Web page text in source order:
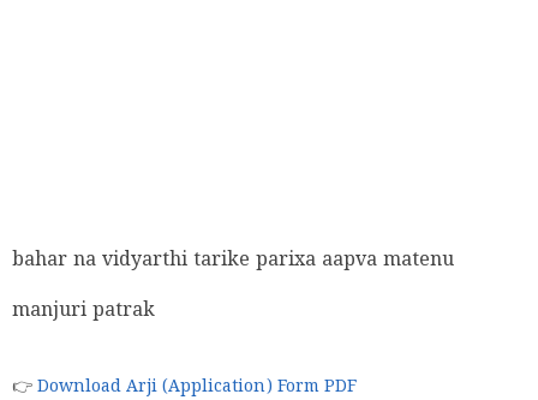
bahar na vidyarthi tarike parixa aapva matenu
manjuri patrak
👉 Download Arji (Application) Form PDF